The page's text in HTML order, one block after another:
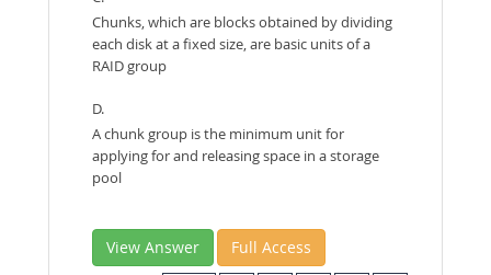
Chunks, which are blocks obtained by dividing
each disk at a fixed size, are basic units of a
RAID group
D.
A chunk group is the minimum unit for
applying for and releasing space in a storage
pool
View Answer Full Access